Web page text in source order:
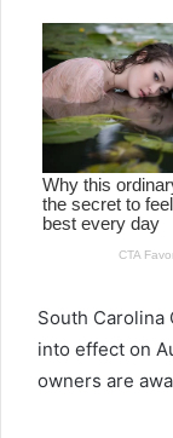
South Carolina
into effect on
owners are